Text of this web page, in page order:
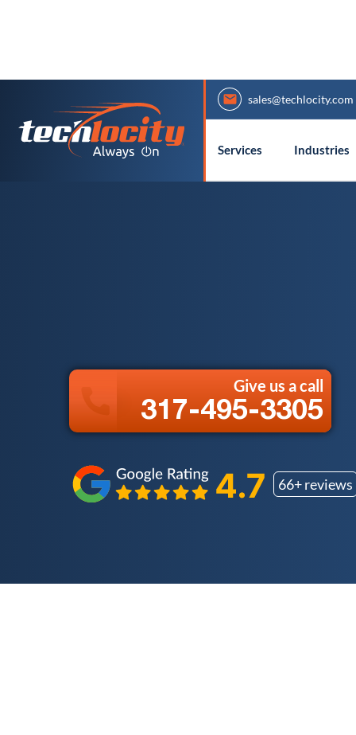
sales@techlocity.com
Services Industries
Give us a call
317-495-3305
66+ reviews